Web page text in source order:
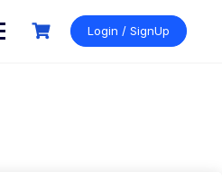
Login / SignUp